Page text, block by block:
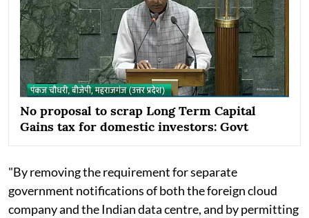
No proposal to scrap Long Term Capital
Gains tax for domestic investors: Govt
"By removing the requirement for separate
government notifications of both the foreign cloud
company and the Indian data centre, and by permitting